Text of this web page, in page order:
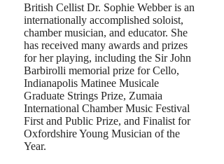
British Cellist Dr. Sophie Webber is an
internationally accomplished soloist,
chamber musician, and educator. She
has received many awards and prizes
for her playing, including the Sir John
Barbirolli memorial prize for Cello,
Indianapolis Matinee Musicale
Graduate Strings Prize, Zumaia
International Chamber Music Festival
First and Public Prize, and Finalist for
Oxfordshire Young Musician of the
Year.